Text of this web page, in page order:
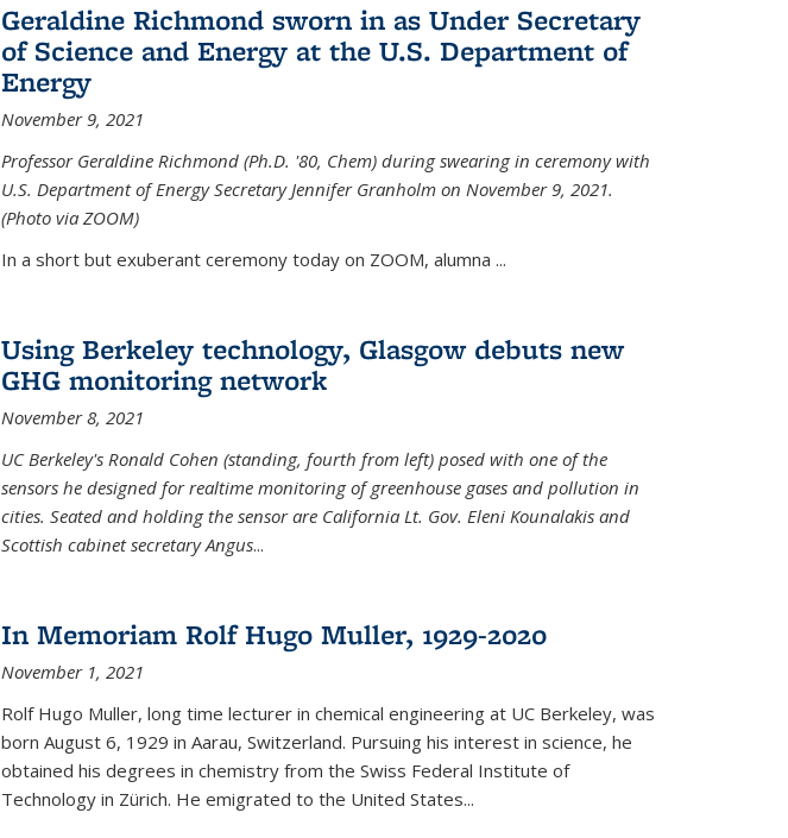
Geraldine Richmond sworn in as Under Secretary
of Science and Energy at the U.S. Department of
Energy
November 9, 2021
Professor Geraldine Richmond (Ph.D. '80, Chem) during swearing in ceremony with
U.S. Department of Energy Secretary Jennifer Granholm on November 9, 2021.
(Photo via ZOOM)
In a short but exuberant ceremony today on ZOOM, alumna ...
Using Berkeley technology, Glasgow debuts new
GHG monitoring network
November 8, 2021
UC Berkeley's Ronald Cohen (standing, fourth from left) posed with one of the
sensors he designed for realtime monitoring of greenhouse gases and pollution in
cities. Seated and holding the sensor are California Lt. Gov. Eleni Kounalakis and
Scottish cabinet secretary Angus...
In Memoriam Rolf Hugo Muller, 1929-2020
November 1, 2021
Rolf Hugo Muller, long time lecturer in chemical engineering at UC Berkeley, was
born August 6, 1929 in Aarau, Switzerland. Pursuing his interest in science, he
obtained his degrees in chemistry from the Swiss Federal Institute of
Technology in Zürich. He emigrated to the United States...